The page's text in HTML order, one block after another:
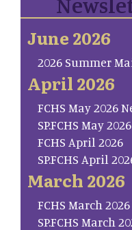
June 2026
2026 Summer
April 2026
FCHS May 2026
SP.FCHS May
FCHS April 2026
SP.FCHS April
March 2026
FCHS March
SP.FCHS March